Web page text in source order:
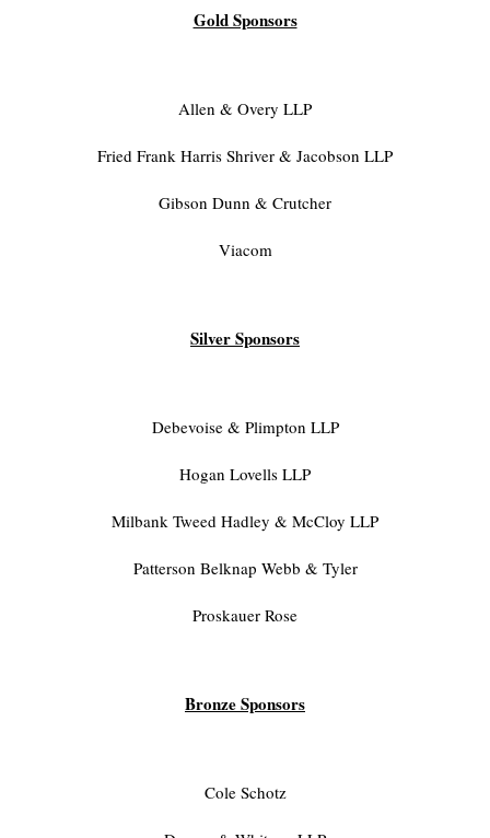
Gold Sponsors
Allen & Overy LLP
Fried Frank Harris Shriver & Jacobson LLP
Gibson Dunn & Crutcher
Viacom
Silver Sponsors
Debevoise & Plimpton LLP
Hogan Lovells LLP
Milbank Tweed Hadley & McCloy LLP
Patterson Belknap Webb & Tyler
Proskauer Rose
Bronze Sponsors
Cole Schotz